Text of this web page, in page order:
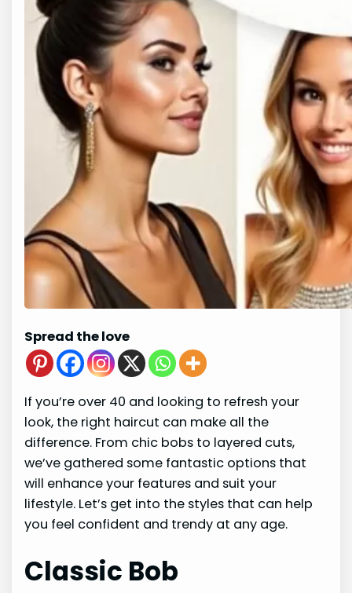
Spread the love
If you’re over 40 and looking to refresh your
look, the right haircut can make all the
difference. From chic bobs to layered cuts,
we’ve gathered some fantastic options that
will enhance your features and suit your
lifestyle. Let’s get into the styles that can help
you feel confident and trendy at any age.
Classic Bob